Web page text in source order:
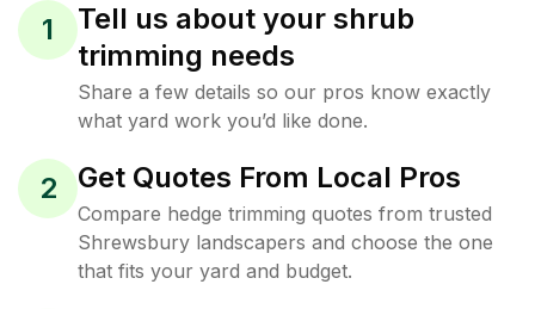
1
Tell us about your shrub
trimming needs
Share a few details so our pros know exactly
what yard work you’d like done.
2 Get Quotes From Local Pros
Compare hedge trimming quotes from trusted
Shrewsbury landscapers and choose the one
that fits your yard and budget.